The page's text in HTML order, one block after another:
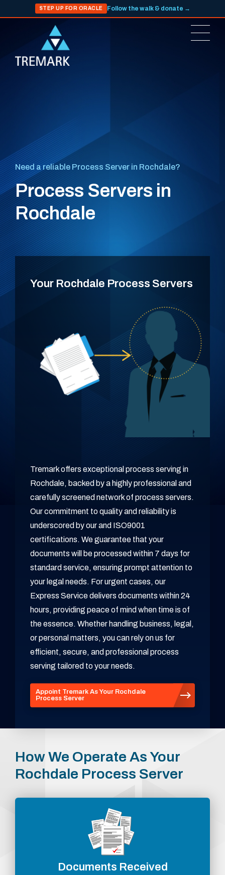
STEP UP FOR ORACLE Follow the walk & donate →
Need a reliable Process Server in Rochdale?
Process Servers in
Rochdale
Your Rochdale Process Servers
Tremark offers exceptional process serving in
Rochdale, backed by a highly professional and
carefully screened network of process servers.
Our commitment to quality and reliability is
underscored by our and ISO9001
certifications. We guarantee that your
documents will be processed within 7 days for
standard service, ensuring prompt attention to
your legal needs. For urgent cases, our
Express Service delivers documents within 24
hours, providing peace of mind when time is of
the essence. Whether handling business, legal,
or personal matters, you can rely on us for
efficient, secure, and professional process
serving tailored to your needs.
Appoint Tremark As Your Rochdale
Process Server
How We Operate As Your
Rochdale Process Server
Documents Received